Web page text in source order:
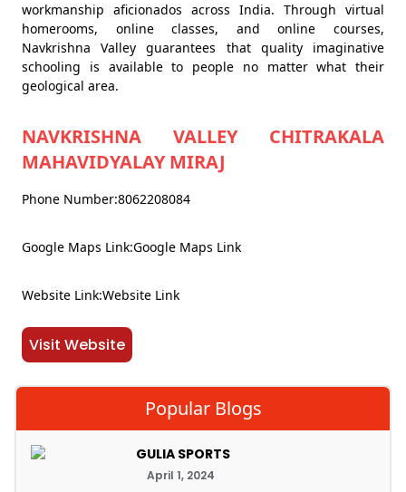
workmanship aficionados across India. Through virtual
homerooms, online classes, and online courses,
Navkrishna Valley guarantees that quality imaginative
schooling is available to people no matter what their
geological area.
NAVKRISHNA VALLEY CHITRAKALA
MAHAVIDYALAY MIRAJ
Phone Number:8062208084
Google Maps Link:Google Maps Link
Website Link:Website Link
Visit Website
Popular Blogs
GULIA SPORTS
April 1, 2024